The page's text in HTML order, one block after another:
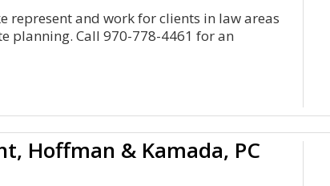
represent and work for clients in law areas
planning. Call 970-778-4461 for an
Hoffman & Kamada, PC